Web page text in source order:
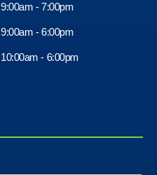
9:00am - 7:00pm
9:00am - 6:00pm
10:00am - 6:00pm